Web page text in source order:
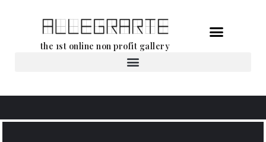
the 1st online non profit gallery